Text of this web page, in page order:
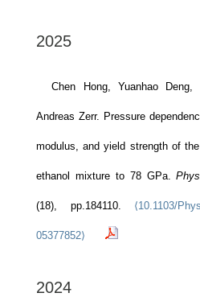
2025
Chen Hong, Yuanhao
Andreas Zerr. Pressure
modulus, and yield strength of
ethanol mixture to 78 GPa.
(18), pp.184110. ⟨10.1103/
05377852⟩
2024